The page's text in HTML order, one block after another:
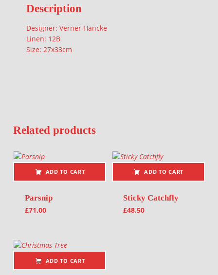
Description
Designer: Verner Hancke
Linen: 12B
Size: 27x33cm
Related products
ADD TO CART
Parsnip
£71.00
ADD TO CART
Sticky Catchfly
£48.50
ADD TO CART